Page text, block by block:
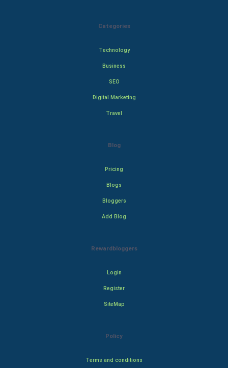
Categories
Technology
Business
SEO
Digital Marketing
Travel
Blog
Pricing
Blogs
Bloggers
Add Blog
Rewardbloggers
Login
Register
SiteMap
Policy
Terms and conditions